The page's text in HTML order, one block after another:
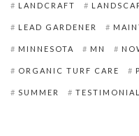
LANDCRAFT
LEAD GARDENER
MINNESOTA MN
ORGANIC TURF CARE
SUMMER